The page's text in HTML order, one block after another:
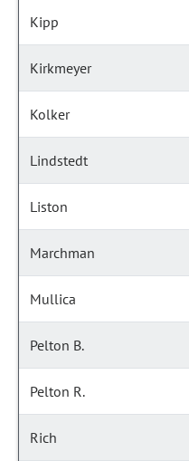
Kipp
Kirkmeyer
Kolker
Lindstedt
Liston
Marchman
Mullica
Pelton B.
Pelton R.
Rich